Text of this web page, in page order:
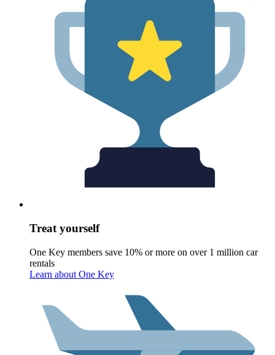
Treat yourself
One Key members save 10% or more on over 1 million car
rentals
Learn about One Key